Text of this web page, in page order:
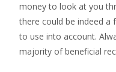
money to look at you
there could be indeed a
to use into account.
majority of beneficial